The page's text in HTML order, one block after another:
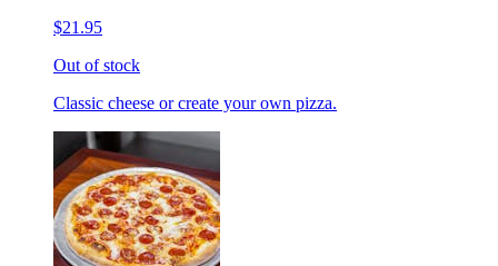
$21.95
Out of stock
Classic cheese or create your own pizza.